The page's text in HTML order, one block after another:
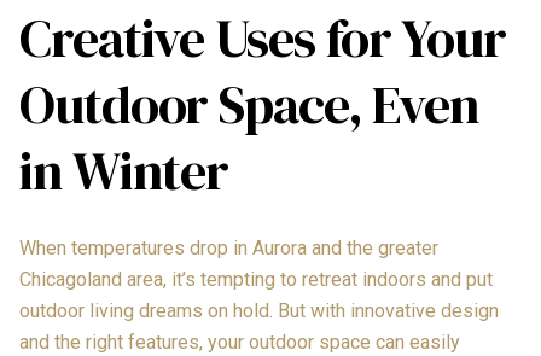
Creative Uses for Your
Outdoor Space, Even
in Winter
When temperatures drop in Aurora and the greater
Chicagoland area, it’s tempting to retreat indoors and put
outdoor living dreams on hold. But with innovative design
and the right features, your outdoor space can easily